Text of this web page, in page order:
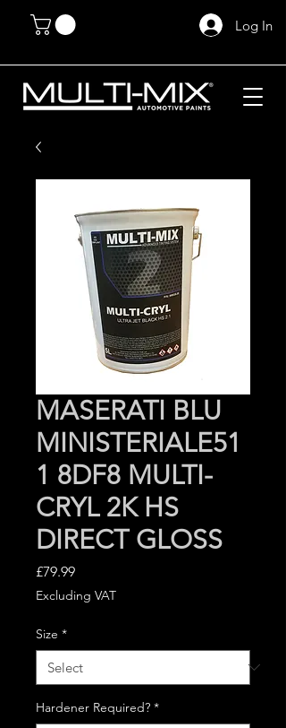
Log In
MASERATI BLU
MINISTERIALE51
1 8DF8 MULTI-
CRYL 2K HS
DIRECT GLOSS
£79.99Price
Excluding VAT
Size *
Hardener Required? *